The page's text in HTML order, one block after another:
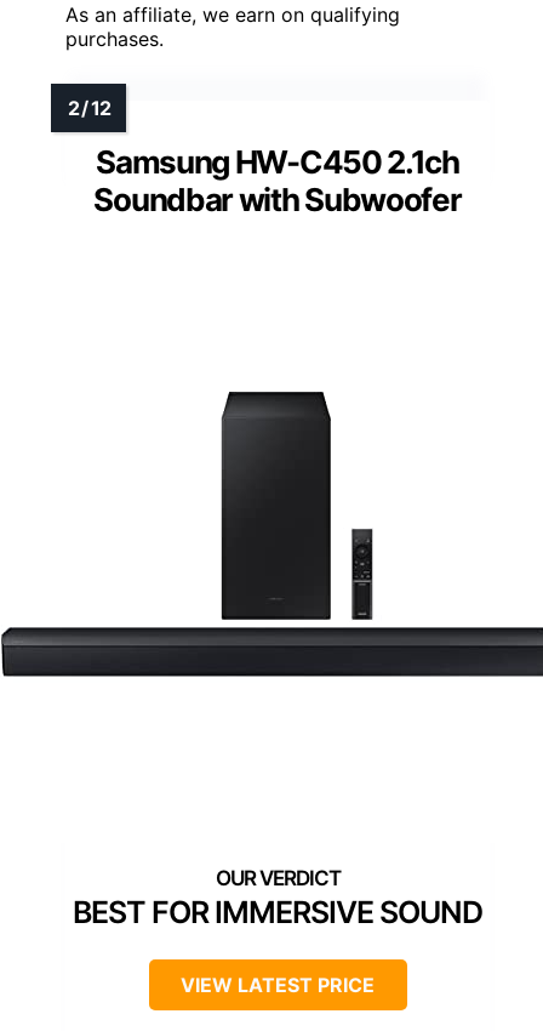
As an affiliate, we earn on qualifying
purchases.
Samsung HW-C450 2.1ch
Soundbar with Subwoofer
BEST FOR IMMERSIVE SOUND
VIEW LATEST PRICE